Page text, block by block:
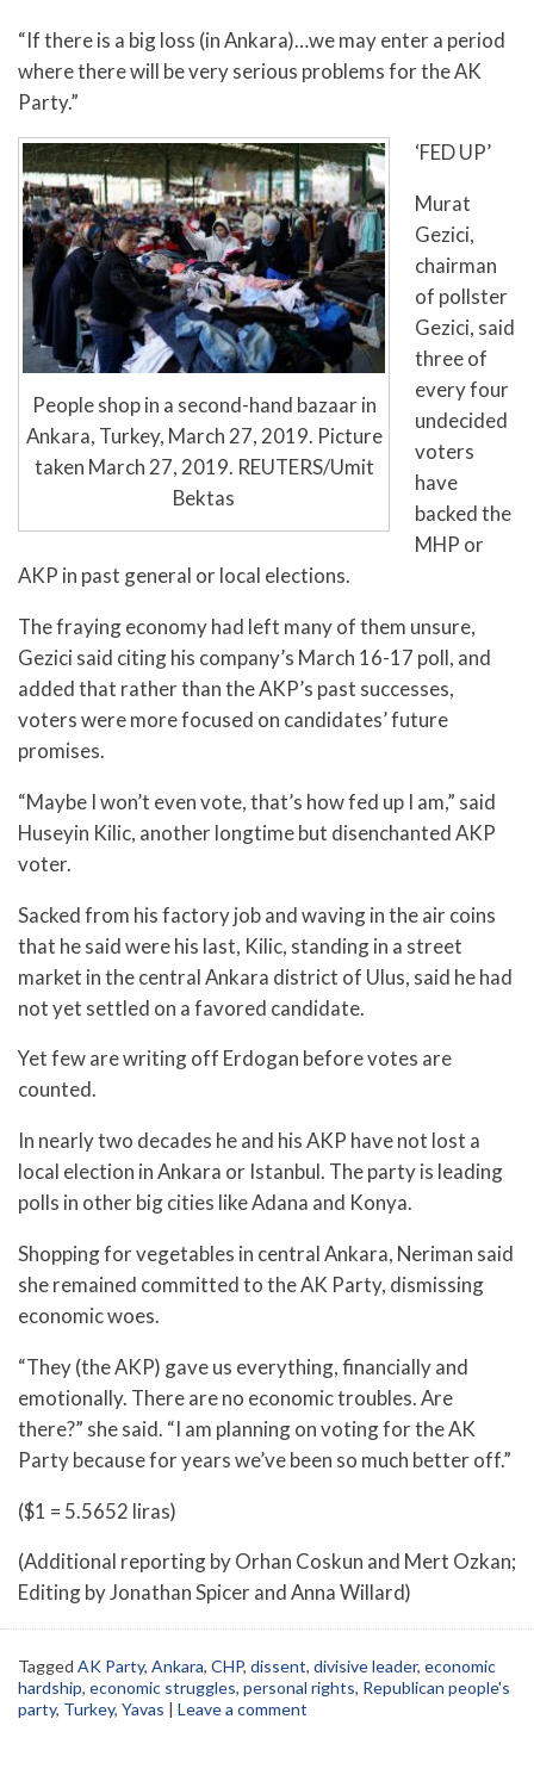
“If there is a big loss (in Ankara)…we may enter a period
where there will be very serious problems for the AK
Party.”
People shop in a second-hand bazaar in
Ankara, Turkey, March 27, 2019. Picture
taken March 27, 2019. REUTERS/Umit
Bektas
‘FED UP’
Murat
Gezici,
chairman
of pollster
Gezici, said
three of
every four
undecided
voters
have
backed the
MHP or
AKP in past general or local elections.
The fraying economy had left many of them unsure,
Gezici said citing his company’s March 16-17 poll, and
added that rather than the AKP’s past successes,
voters were more focused on candidates’ future
promises.
“Maybe I won’t even vote, that’s how fed up I am,” said
Huseyin Kilic, another longtime but disenchanted AKP
voter.
Sacked from his factory job and waving in the air coins
that he said were his last, Kilic, standing in a street
market in the central Ankara district of Ulus, said he had
not yet settled on a favored candidate.
Yet few are writing off Erdogan before votes are
counted.
In nearly two decades he and his AKP have not lost a
local election in Ankara or Istanbul. The party is leading
polls in other big cities like Adana and Konya.
Shopping for vegetables in central Ankara, Neriman said
she remained committed to the AK Party, dismissing
economic woes.
“They (the AKP) gave us everything, financially and
emotionally. There are no economic troubles. Are
there?” she said. “I am planning on voting for the AK
Party because for years we’ve been so much better off.”
($1 = 5.5652 liras)
(Additional reporting by Orhan Coskun and Mert Ozkan;
Editing by Jonathan Spicer and Anna Willard)
Tagged AK Party, Ankara, CHP, dissent, divisive leader, economic
hardship, economic struggles, personal rights, Republican people's
party, Turkey, Yavas | Leave a comment